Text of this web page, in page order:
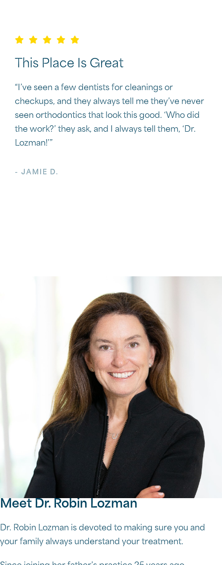
This Place Is Great
“I’ve seen a few dentists for cleanings or
checkups, and they always tell me they’ve never
seen orthodontics that look this good. ‘Who did
the work?’ they ask, and I always tell them, ‘Dr.
Lozman!’”
- JAMIE D.
Meet Dr. Robin Lozman
Dr. Robin Lozman is devoted to making sure you and
your family always understand your treatment.